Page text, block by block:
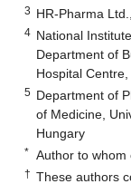
3 HR-Pharma
4 National
Department of
Hospital
5 Department of
of Medicine,
Hungary
* Author to whom
† These authors